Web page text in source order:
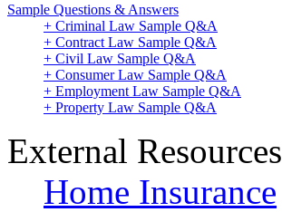
Sample Questions & Answers
+ Criminal Law Sample Q&A
+ Contract Law Sample Q&A
+ Civil Law Sample Q&A
+ Consumer Law Sample Q&A
+ Employment Law Sample Q&A
+ Property Law Sample Q&A
External Resources
Home Insurance